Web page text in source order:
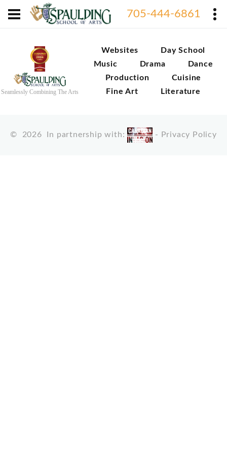
705-444-6861
Seamlessly Combining The Arts
Websites
Day School
Music
Drama
Dance
Production
Cuisine
Fine Art
Literature
© 2026 In partnership with: - Privacy Policy